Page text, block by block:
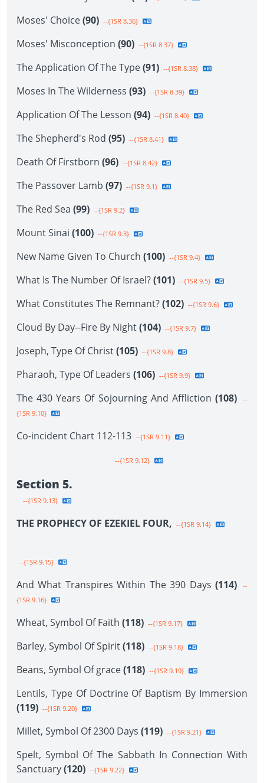
Moses' Choice(90) --{1SR 8.36}
Moses' Misconception (90) --{1SR 8.37}
The Application Of The Type(91) --{1SR 8.38}
Moses In The Wilderness (93) --{1SR 8.39}
Application Of The Lesson (94) --{1SR 8.40}
The Shepherd's Rod (95) --{1SR 8.41}
Death Of Firstborn (96) --{1SR 8.42}
The Passover Lamb (97) --{1SR 9.1}
The Red Sea (99) --{1SR 9.2}
Mount Sinai (100) --{1SR 9.3}
New Name Given To Church (100) --{1SR 9.4}
What Is The Number Of Israel?(101) --{1SR 9.5}
What Constitutes The Remnant?(102) --{1SR 9.6}
Cloud By Day--Fire By Night(104) --{1SR 9.7}
Joseph, Type Of Christ(105) --{1SR 9.8}
Pharaoh, Type Of Leaders (106) --{1SR 9.9}
The 430 Years Of Sojourning And Affliction (108)
--
{1SR 9.10}
Co-incident Chart 112-113 --{1SR 9.11}
--{1SR 9.12}
Section 5.
--{1SR 9.13}
THE PROPHECY OF EZEKIEL FOUR, --{1SR 9.14}
--{1SR 9.15}
And What Transpires Within The 390 Days (114)
--
{1SR 9.16}
Wheat, Symbol Of Faith (118) --{1SR 9.17}
Barley, Symbol Of Spirit(118) --{1SR 9.18}
Beans, Symbol Of grace(118) --{1SR 9.19}
Lentils, Type Of Doctrine Of Baptism By Immersion
(119) --{1SR 9.20}
Millet, Symbol Of 2300 Days (119) --{1SR 9.21}
Spelt, Symbol Of The Sabbath In Connection With
Sanctuary(120) --{1SR 9.22}